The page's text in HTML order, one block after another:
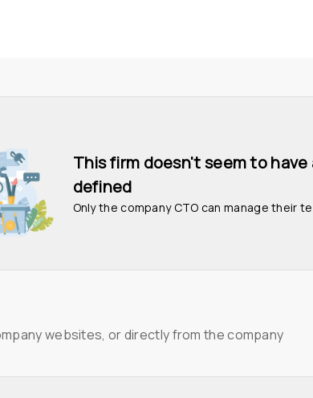
This firm doesn't seem to
defined
Only the company CTO can manage their
websites, or directly from the company